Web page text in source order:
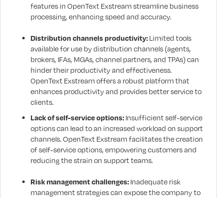
features in OpenText Exstream streamline business
processing, enhancing speed and accuracy.
Distribution channels productivity: Limited tools
available for use by distribution channels (agents,
brokers, IFAs, MGAs, channel partners, and TPAs) can
hinder their productivity and effectiveness.
OpenText Exstream offers a robust platform that
enhances productivity and provides better service to
clients.
Lack of self-service options: Insufficient self-service
options can lead to an increased workload on support
channels. OpenText Exstream facilitates the creation
of self-service options, empowering customers and
reducing the strain on support teams.
Risk management challenges: Inadequate risk
management strategies can expose the company to